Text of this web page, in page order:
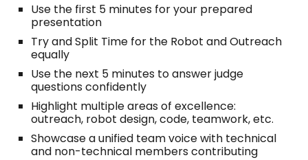
Use the first 5 minutes for your prepared
presentation
Try and Split Time for the Robot and Outreach
equally
Use the next 5 minutes to answer judge
questions confidently
Highlight multiple areas of excellence:
outreach, robot design, code, teamwork, etc.
Showcase a unified team voice with technical
and non-technical members contributing